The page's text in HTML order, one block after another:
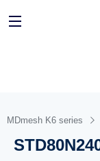
MDmesh K6 series